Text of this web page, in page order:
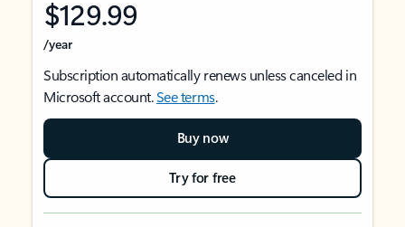
$129.99
/year
Subscription automatically renews unless canceled in
Microsoft account.See terms.
Buy now
Try for free